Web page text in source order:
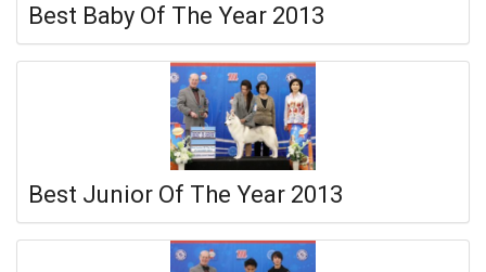
Best Baby Of The Year 2013
Best Junior Of The Year 2013